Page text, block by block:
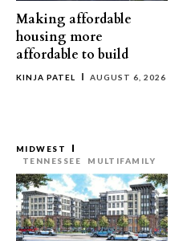
Making affordable
housing more
affordable to build
KINJA PATEL AUGUST 6, 2026
MIDWEST
TENNESSEE
MULTIFAMILY